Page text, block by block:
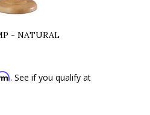
- NATURAL
. See if you qualify at